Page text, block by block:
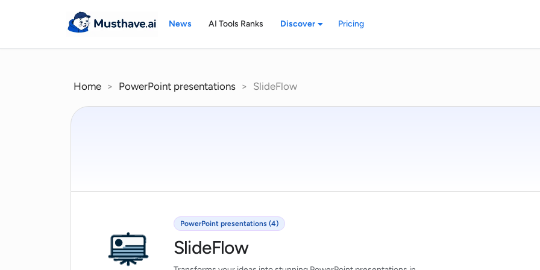
News AI Tools Ranks Discover Pricing
Home > PowerPoint presentations > SlideFlow
PowerPoint presentations (4)
SlideFlow